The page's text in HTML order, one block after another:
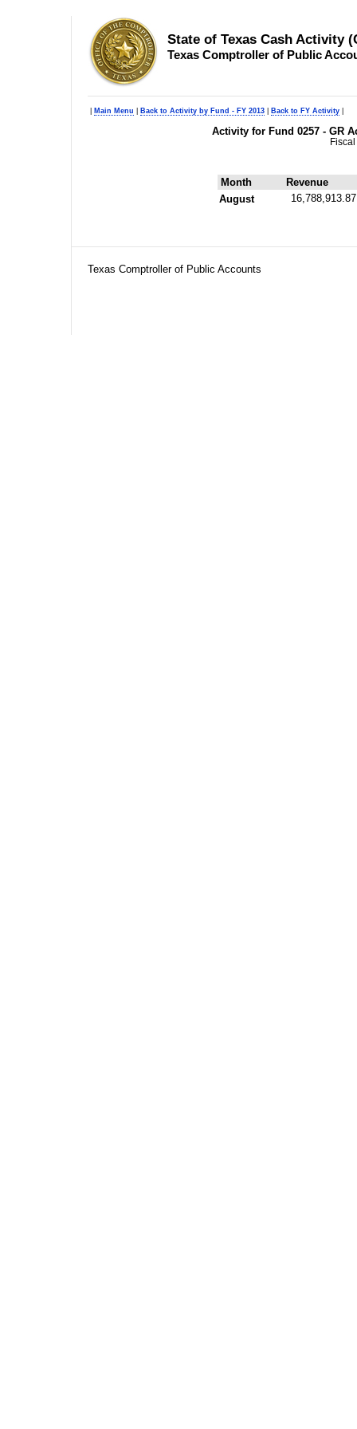
State of Texas Cash Activity
Texas Comptroller of Public
Main Menu Back to Activity by Fund - FY 2013 Back to FY Activity
Activity for Fund 0257 - GR
Month
Revenue
August
16,788,913.87
Texas Comptroller of Public Accounts